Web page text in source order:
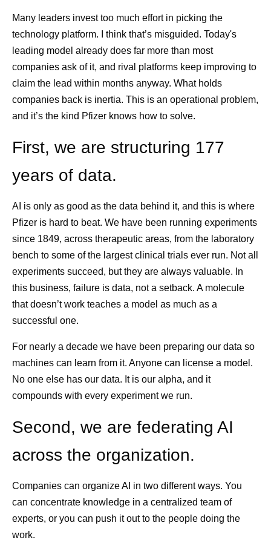
Many leaders invest too much effort in picking the
technology platform. I think that’s misguided. Today's
leading model already does far more than most
companies ask of it, and rival platforms keep improving to
claim the lead within months anyway. What holds
companies back is inertia. This is an operational problem,
and it’s the kind Pfizer knows how to solve.
First, we are structuring 177
years of data.
AI is only as good as the data behind it, and this is where
Pfizer is hard to beat. We have been running experiments
since 1849, across therapeutic areas, from the laboratory
bench to some of the largest clinical trials ever run. Not all
experiments succeed, but they are always valuable. In
this business, failure is data, not a setback. A molecule
that doesn’t work teaches a model as much as a
successful one.
For nearly a decade we have been preparing our data so
machines can learn from it. Anyone can license a model.
No one else has our data. It is our alpha, and it
compounds with every experiment we run.
Second, we are federating AI
across the organization.
Companies can organize AI in two different ways. You
can concentrate knowledge in a centralized team of
experts, or you can push it out to the people doing the
work.